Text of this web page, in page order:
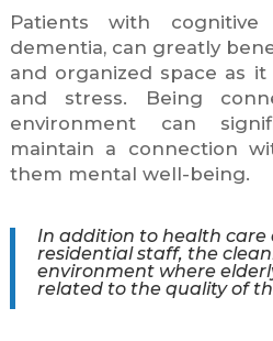
Patients with
dementia, can greatly
and organized space as
and stress. Being
environment can
maintain a connection
them mental well-being.
In addition to health
residential staff, the
environment where
related to the quality of